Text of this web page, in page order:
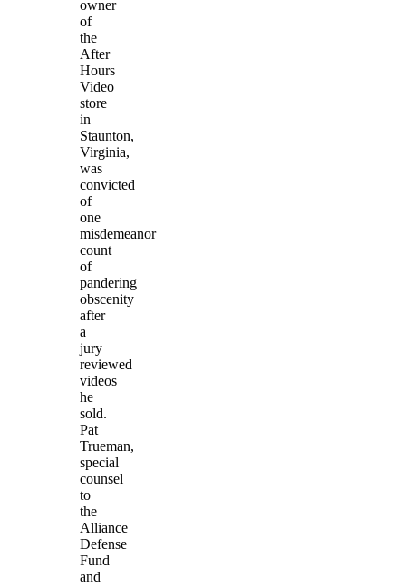
owner
of
the
After
Hours
Video
store
in
Staunton,
Virginia,
was
convicted
of
one
misdemeanor
count
of
pandering
obscenity
after
a
jury
reviewed
videos
he
sold.
Pat
Trueman,
special
counsel
to
the
Alliance
Defense
Fund
and